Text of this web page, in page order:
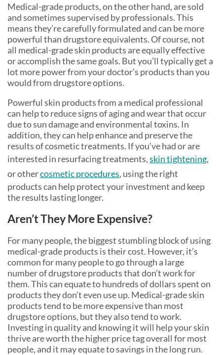
Medical-grade products, on the other hand, are sold
and sometimes supervised by professionals. This
means they’re carefully formulated and can be more
powerful than drugstore equivalents. Of course, not
all medical-grade skin products are equally effective
or accomplish the same goals. But you’ll typically get a
lot more power from your doctor’s products than you
would from drugstore options.
Powerful skin products from a medical professional
can help to reduce signs of aging and wear that occur
due to sun damage and environmental toxins. In
addition, they can help enhance and preserve the
results of cosmetic treatments. If you’ve had or are
interested in resurfacing treatments,skin tightening,
or othercosmetic procedures, using the right
products can help protect your investment and keep
the results lasting longer.
Aren’t They More Expensive?
For many people, the biggest stumbling block of using
medical-grade products is their cost. However, it’s
common for many people to go through a large
number of drugstore products that don’t work for
them. This can equate to hundreds of dollars spent on
products they don’t even use up. Medical-grade skin
products tend to be more expensive than most
drugstore options, but they also tend to work.
Investing in quality and knowing it will help your skin
thrive are worth the higher price tag overall for most
people, and it may equate to savings in the long run.